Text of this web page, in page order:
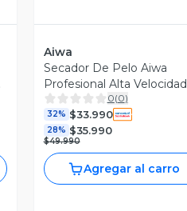
Aiwa
Secador De Pelo Aiwa
Profesional Alta Velocidad
Aw-wh23
0(0)
32% $33.990
28% $35.990
$49.990
Agregar al carro